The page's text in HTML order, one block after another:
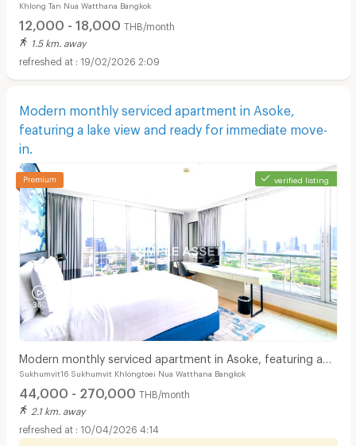
Khlong Tan Nua Watthana Bangkok
12,000 - 18,000 THB/month
1.5 km. away
19/02/2026 2:09
Modern monthly serviced apartment in Asoke,
featuring a lake view and ready for immediate move-
in.
verified listing
Modern monthly serviced apartment in Asoke, featuring a
lake view and ready for immediate move-in.
Sukhumvit16 Sukhumvit Khlongtoei Nua Watthana Bangkok
44,000 - 270,000 THB/month
2.1 km. away
10/04/2026 4:14